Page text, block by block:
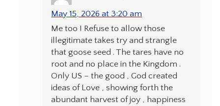
May 15, 2026 at 3:20 am
Me too ! Refuse to allow those
illegitimate takes try and strangle
that goose seed . The tares have no
root and no place in the Kingdom .
Only US – the good , God created
ideas of Love , showing forth the
abundant harvest of joy , happiness